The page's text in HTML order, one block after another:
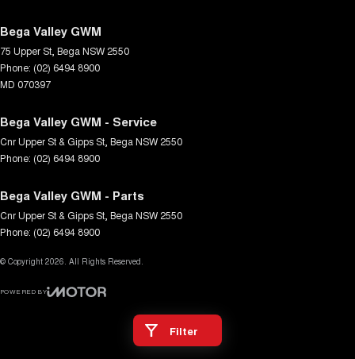
Filter
Bega Valley GWM
75 Upper St Bega NSW 2550
Phone: (02) 6494 8900
MD 070397
Bega Valley GWM - Service
Cnr Upper St & Gipps St Bega NSW 2550
Phone: (02) 6494 8900
Bega Valley GWM - Parts
Cnr Upper St & Gipps St Bega NSW 2550
Phone: (02) 6494 8900
© Copyright 2026. All Rights Reserved.
POWERED BY